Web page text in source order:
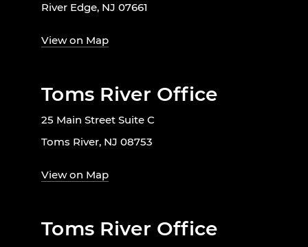
River Edge, NJ 07661
View on Map
Toms River Office
25 Main Street Suite C
Toms River, NJ 08753
View on Map
Toms River Office